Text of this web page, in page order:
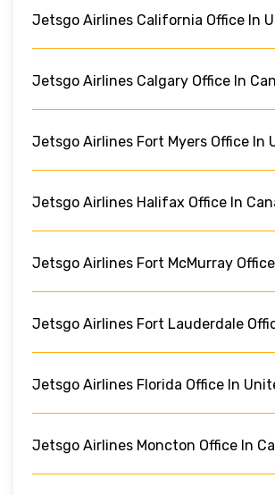
Jetsgo Airlines California Office In
Jetsgo Airlines Calgary Office In
Jetsgo Airlines Fort Myers Office In
Jetsgo Airlines Halifax Office In
Jetsgo Airlines Fort McMurray
Jetsgo Airlines Fort Lauderdale
Jetsgo Airlines Florida Office In
Jetsgo Airlines Moncton Office In